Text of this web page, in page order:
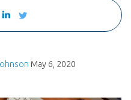
May 6, 2020